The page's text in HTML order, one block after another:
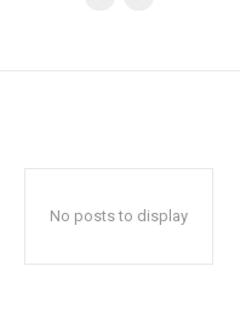
No posts to display